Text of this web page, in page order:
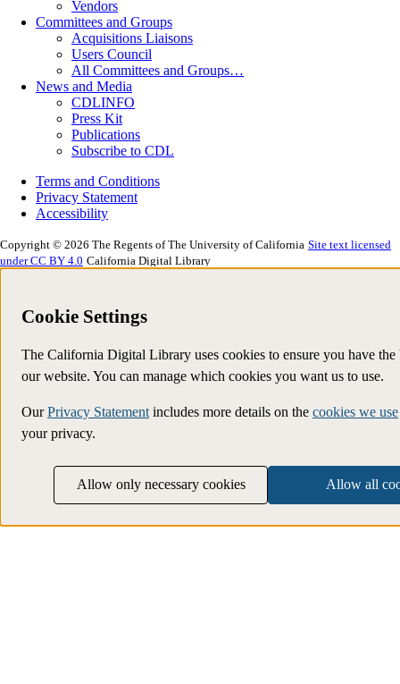
Vendors
Committees and Groups
Acquisitions Liaisons
Users Council
All Committees and Groups…
News and Media
CDLINFO
Press Kit
Publications
Subscribe to CDL
Terms and Conditions
Privacy Statement
Accessibility
Copyright © 2026 The Regents of The University of California Site text licensed
under CC BY 4.0 California Digital Library
Cookie Settings
The California Digital Library uses cookies to ensure you have the
our website. You can manage which cookies you want us to use.
OurPrivacy Statement includes more details on the cookies we use
your privacy.
Allow only necessary cookies Allow all